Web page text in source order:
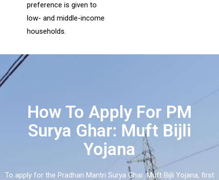
preference is given to
low- and middle-income
households.
How To Apply For PM
Surya Ghar: Muft Bijli
Yojana
To apply for the Pradhan Mantri Surya Ghar: Muft Bijli Yojana, first